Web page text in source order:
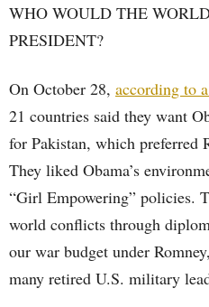
WHO WOULD THE
PRESIDENT?
On October 28, according to
21 countries said they want
for Pakistan, which preferred
They liked Obama’s
“Girl Empowering” policies.
world conflicts through
our war budget under
many retired U.S. military